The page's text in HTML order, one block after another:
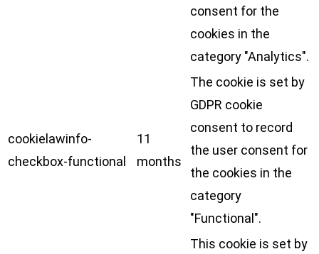
consent for the
cookies in the
category "Analytics".
cookielawinfo-
checkbox-functional
11
months
The cookie is set by
GDPR cookie
consent to record
the user consent for
the cookies in the
category
"Functional".
This cookie is set by